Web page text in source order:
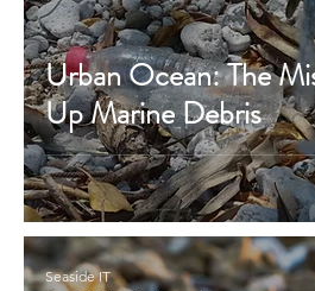
Urban Ocean: The
Up Marine Debris
Seaside IT